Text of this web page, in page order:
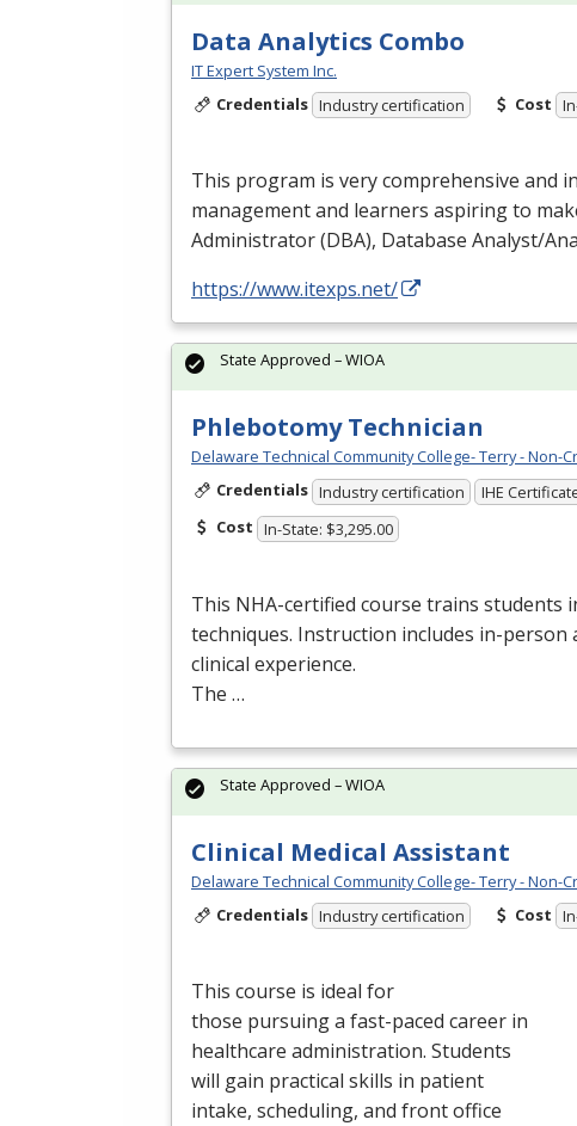
Data Analytics Combo
IT Expert System Inc.
Credentials Industry certification Cost
This program is very comprehensive and
management and learners aspiring to
Administrator (DBA), Database Analyst/
https://www.itexps.net/
Phlebotomy Technician
Delaware Technical Community College- Terry - Non-
Credentials Industry certification
IHE
Cost In-State: $3,295.00
This NHA-certified course trains students
techniques. Instruction includes in-person
clinical experience.
The …
State Approved – WIOA
Clinical Medical Assistant
Delaware Technical Community College- Terry - Non-
Credentials Industry certification Cost
This course is ideal for
those pursuing a fast-paced career in
healthcare administration. Students
will gain practical skills in patient
intake, scheduling, and front office
State Approved – WIOA